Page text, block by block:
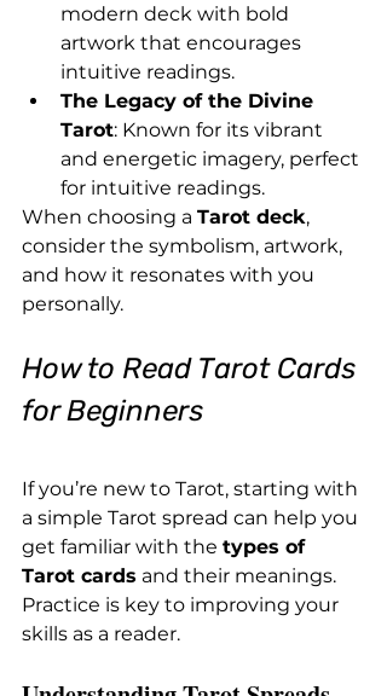
modern deck with bold
artwork that encourages
intuitive readings.
The Legacy of the Divine
Tarot: Known for its vibrant
and energetic imagery, perfect
for intuitive readings.
When choosing a Tarot deck,
consider the symbolism, artwork,
and how it resonates with you
personally.
How to Read Tarot Cards
for Beginners
If you’re new to Tarot, starting with
a simple Tarot spread can help you
get familiar with the types of
Tarot cards and their meanings.
Practice is key to improving your
skills as a reader.